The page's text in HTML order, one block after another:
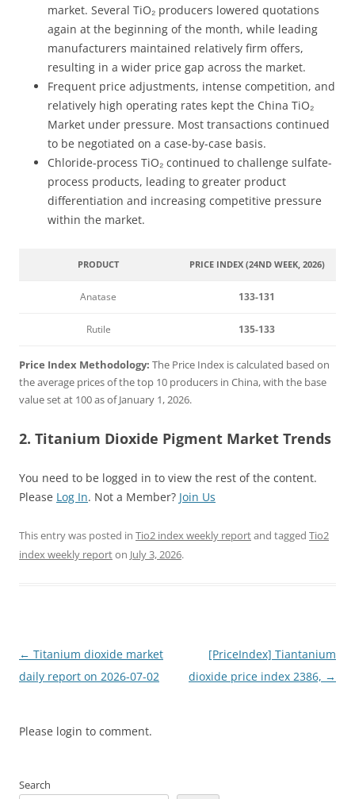
market. Several TiO₂ producers lowered quotations
again at the beginning of the month, while leading
manufacturers maintained relatively firm offers,
resulting in a wider price gap across the market.
Frequent price adjustments, intense competition, and
relatively high operating rates kept the China TiO₂
Market under pressure. Most transactions continued
to be negotiated on a case-by-case basis.
Chloride-process TiO₂ continued to challenge sulfate-
process products, leading to greater product
differentiation and increasing competitive pressure
within the market.
PRODUCT PRICE INDEX (24ND WEEK, 2026)
Anatase 133-131
Rutile 135-133
Price Index Methodology: The Price Index is calculated based on
the average prices of the top 10 producers in China, with the base
value set at 100 as of January 1, 2026.
2. Titanium Dioxide Pigment Market Trends
You need to be logged in to view the rest of the content.
Please Log In. Not a Member? Join Us
This entry was posted in Tio2 index weekly reportand tagged Tio2
index weekly reporton July 3, 2026.
Post
navigation
← Titanium dioxide market
daily report on 2026-07-02
[PriceIndex] Tiantanium
dioxide price index 2386, →
Please login to comment.
Search